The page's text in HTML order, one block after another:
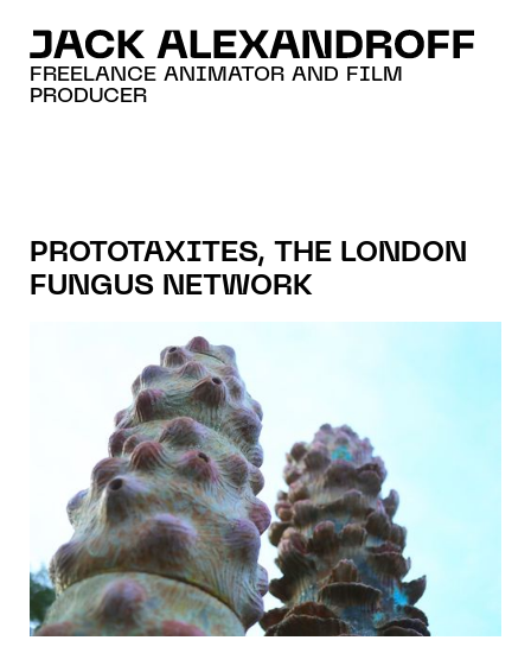
FREELANCE ANIMATOR AND FILM
PRODUCER
PROTOTAXITES, THE LONDON
FUNGUS NETWORK